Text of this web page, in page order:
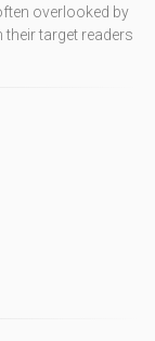
overlooked by
target readers